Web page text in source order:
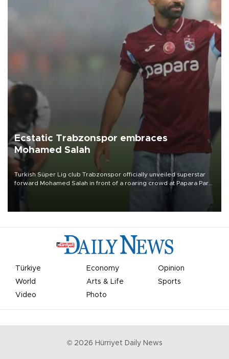
Ecstatic Trabzonspor embraces
Mohamed Salah
Turkish Süper Lig club Trabzonspor officially unveiled superstar
forward Mohamed Salah in front of a roaring crowd at Papara Park
Türkiye Economy
Opinion
World
Arts & Life
Sports
Video
Photo
© 2026 Hürriyet Daily News